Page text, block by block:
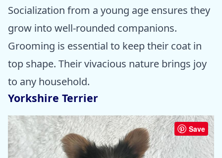
Socialization from a young age ensures they
grow into well-rounded companions.
Grooming is essential to keep their coat in
top shape. Their vivacious nature brings joy
to any household.
Yorkshire Terrier
Save